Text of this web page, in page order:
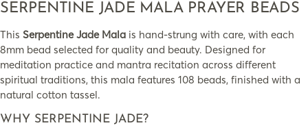
SERPENTINE JADE MALA PRAYER BEADS
This Serpentine Jade Mala is hand-strung with care, with each
8mm bead selected for quality and beauty. Designed for
meditation practice and mantra recitation across different
spiritual traditions, this mala features 108 beads, finished with a
natural cotton tassel.
WHY SERPENTINE JADE?